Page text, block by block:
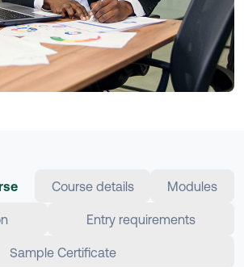
Course details Modules
Entry requirements
Sample Certificate